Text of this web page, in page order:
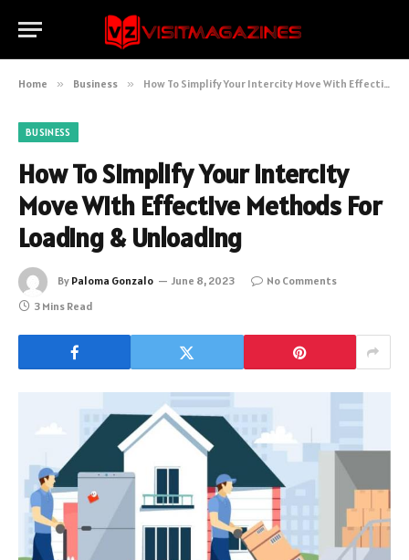
Home » Business » How To Simplify Your Intercity Move With Effective Methods For Loading & Unloading
BUSINESS
How To Simplify Your Intercity
Move With Effective Methods For
Loading & Unloading
By Paloma Gonzalo June 8, 2023
No Comments
3 Mins Read